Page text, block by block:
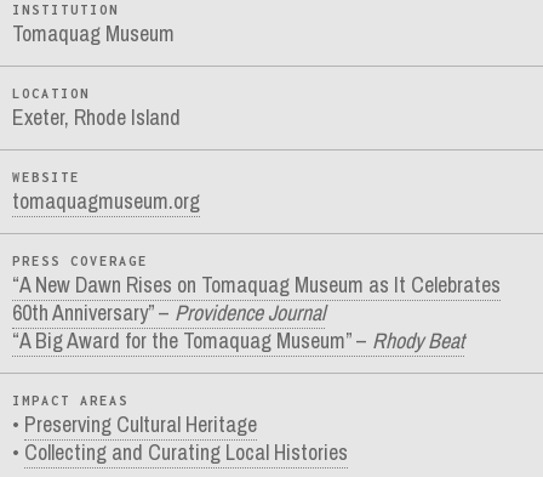
INSTITUTION
Tomaquag Museum
LOCATION
Exeter, Rhode Island
WEBSITE
tomaquagmuseum.org
PRESS COVERAGE
“A New Dawn Rises on Tomaquag Museum as It Celebrates
60th Anniversary” – Providence Journal
“A Big Award for the Tomaquag Museum” – Rhody Beat
IMPACT AREAS
Preserving Cultural Heritage
Collecting and Curating Local Histories